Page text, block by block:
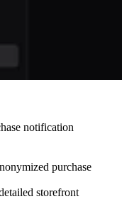
notification
purchase
storefront